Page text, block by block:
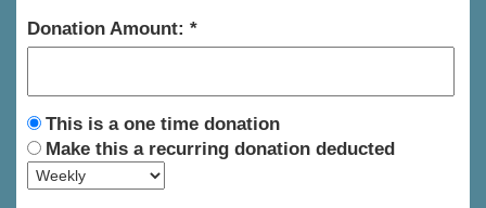
Donation Amount:
This is a one time donation
Make this a recurring donation deducted